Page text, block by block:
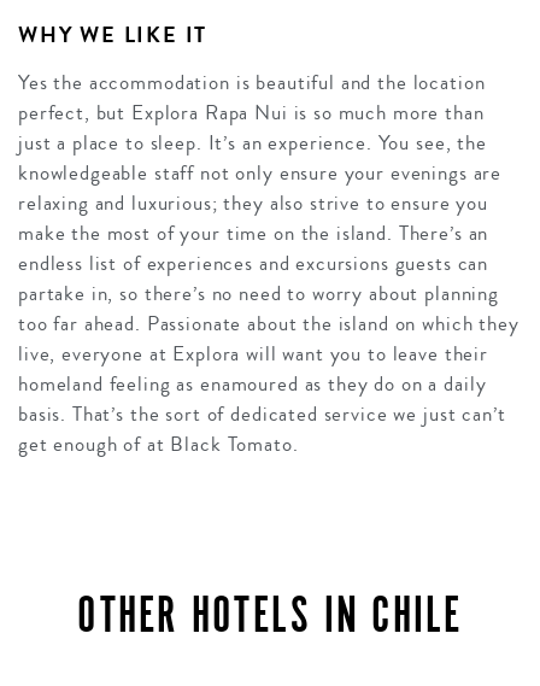
WHY WE LIKE IT
Yes the accommodation is beautiful and the location
perfect, but Explora Rapa Nui is so much more than
just a place to sleep. It’s an experience. You see, the
knowledgeable staff not only ensure your evenings are
relaxing and luxurious; they also strive to ensure you
make the most of your time on the island. There’s an
endless list of experiences and excursions guests can
partake in, so there’s no need to worry about planning
too far ahead. Passionate about the island on which they
live, everyone at Explora will want you to leave their
homeland feeling as enamoured as they do on a daily
basis. That’s the sort of dedicated service we just can’t
get enough of at Black Tomato.
OTHER HOTELS IN CHILE